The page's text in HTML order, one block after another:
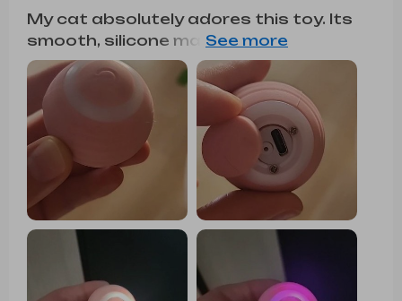
My cat absolutely adores this toy. Its
smooth, silicone material glides
effortlessly over various floor surfaces,
and its rechargeable feature makes it
hassle-free to use. It keeps my cat
entertained and can be easily
controlled with a touch. I highly
recommend it!